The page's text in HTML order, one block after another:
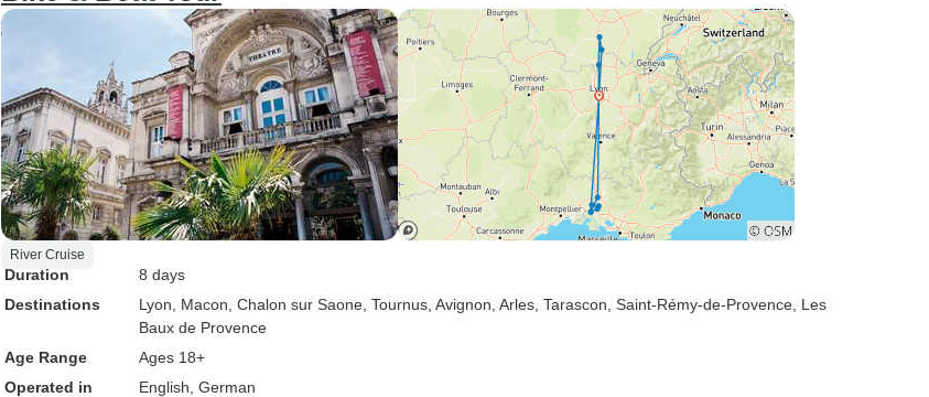
River Cruise
Duration
8 days
Destinations
Lyon , Macon , Chalon sur Saone , Tournus , Avignon , Arles , Tarascon , Saint-Rémy-de-Provence , Les
Baux de Provence
Age Range
Ages 18+
Operated in
English, German